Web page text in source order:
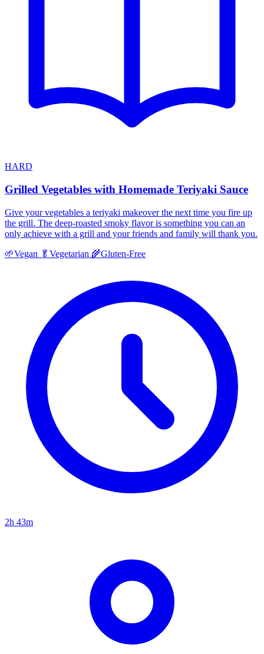
HARD
Grilled Vegetables with Homemade Teriyaki Sauce
Give your vegetables a teriyaki makeover the next time you fire up
the grill. The deep-roasted smoky flavor is something you can an
only achieve with a grill and your friends and family will thank you.
🌱Vegan 🥬 Vegetarian 🌾Gluten-Free
2h 43m